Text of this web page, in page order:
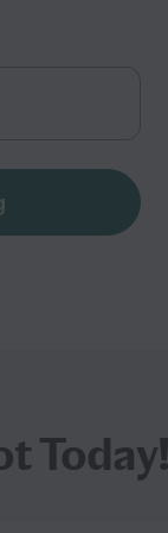
Today!